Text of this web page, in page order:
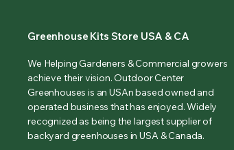
Greenhouse Kits Store USA & CA
We Helping Gardeners & Commercial growers
achieve their vision. Outdoor Center
Greenhouses is an USAn based owned and
operated business that has enjoyed. Widely
recognized as being the largest supplier of
backyard greenhouses in USA & Canada.